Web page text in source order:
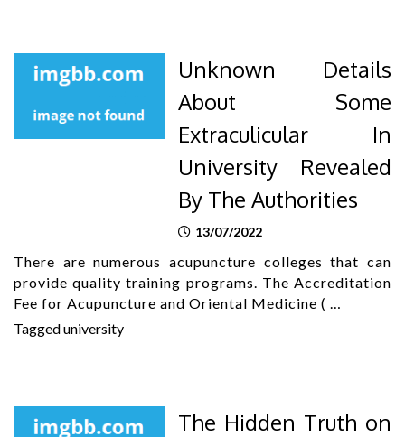
Unknown Details
About Some
Extraculicular In
University Revealed
By The Authorities
13/07/2022
There are numerous acupuncture colleges that can
provide quality training programs. The Accreditation
Fee for Acupuncture and Oriental Medicine ( …
Taggeduniversity
The Hidden Truth on